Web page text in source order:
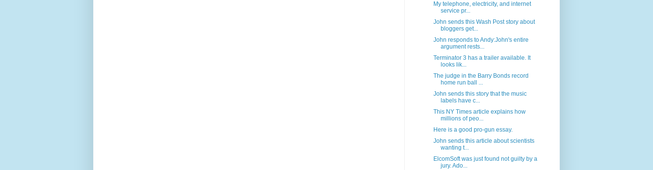
My telephone, electricity, and internet
service pr...
John sends this Wash Post story about
bloggers get...
John responds to Andy:John's entire
argument rests...
Terminator 3 has a trailer available. It
looks lik...
The judge in the Barry Bonds record
home run ball ...
John sends this story that the music
labels have c...
This NY Times article explains how
millions of peo...
Here is a good pro-gun essay.
John sends this article about scientists
wanting t...
ElcomSoft was just found not guilty by a
jury. Ado...